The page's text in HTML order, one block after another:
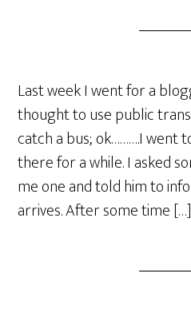
Last week I went for a
thought to use public
catch a bus; ok……….I went
there for a while. I asked
me one and told him to
arrives. After some time […]